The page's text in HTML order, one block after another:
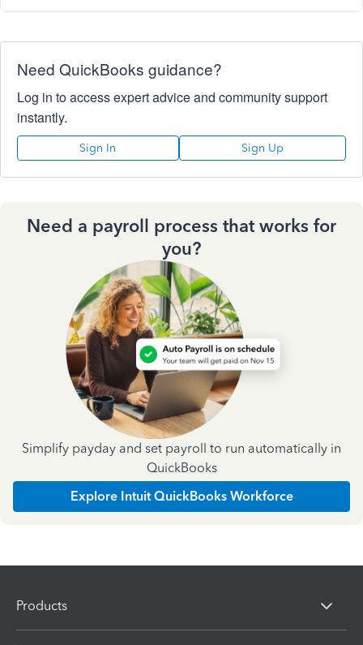
Need QuickBooks guidance?
Log in to access expert advice and community support
instantly.
Sign In Sign Up
Need a payroll process that works for
you?
Simplify payday and set payroll to run automatically in
QuickBooks
Explore Intuit QuickBooks Workforce
Products